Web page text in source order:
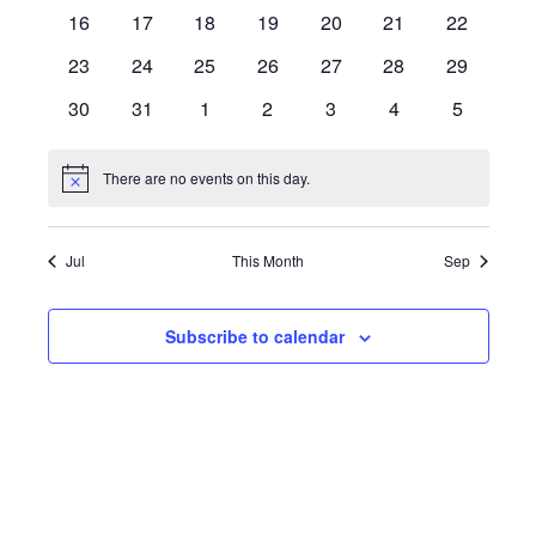
0
16
0
17
0
18
0
19
0
20
0
21
0
22
0
23
0
24
0
25
0
26
0
27
0
28
0
29
0
30
0
31
0
1
0
2
0
3
0
4
0
5
Notice There are no events on this day.
Jul This Month Sep
Subscribe to calendar